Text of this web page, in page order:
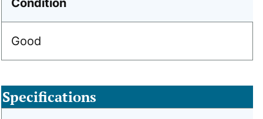
Condition
Good
Specifications